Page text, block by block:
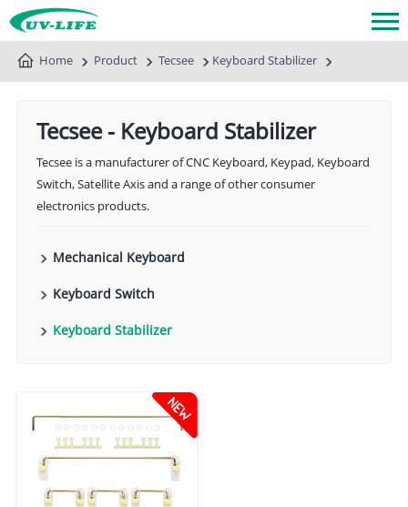
Home Product Tecsee Keyboard Stabilizer
Tecsee- Keyboard Stabilizer
Tecsee is a manufacturer of CNC Keyboard, Keypad, Keyboard
Switch, Satellite Axis and a range of other consumer
electronics products.
Mechanical Keyboard
Keyboard Switch
Keyboard Stabilizer